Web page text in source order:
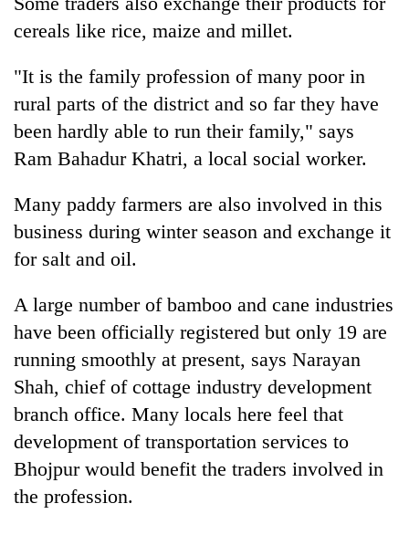
'Yukta'
Badimalika's
high-
altitude
grows
beyond
the
annual
pilgrimage
of
IATS
sparks
Monsoon
heavy
rain
risk
shrinks
parts
of
Koshi,
Bagmati
cereals like rice, maize and millet.
"It is the family profession of many poor in
rural parts of the district and so far they have
been hardly able to run their family," says
Ram Bahadur Khatri, a local social worker.
Many paddy farmers are also involved in this
business during winter season and exchange it
for salt and oil.
A large number of bamboo and cane industries
have been officially registered but only 19 are
running smoothly at present, says Narayan
Shah, chief of cottage industry development
branch office. Many locals here feel that
development of transportation services to
Bhojpur would benefit the traders involved in
the profession.